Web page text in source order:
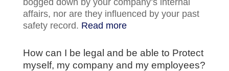
affairs, nor are they influenced by your past
safety record. Read more
How can I be legal and be able to Protect
myself, my company and my employees?